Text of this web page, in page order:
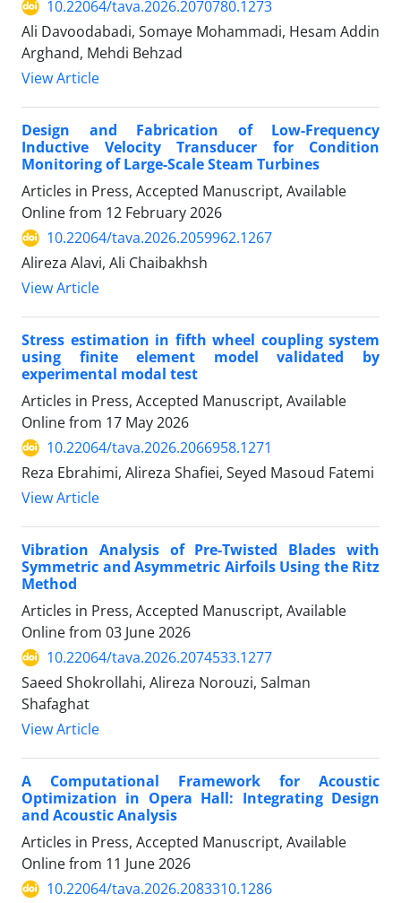
10.22064/tava.2026.2070780.1273
Ali Davoodabadi, Somaye Mohammadi, Hesam Addin
Arghand, Mehdi Behzad
View Article
Design and Fabrication of Low-Frequency
Inductive Velocity Transducer for Condition
Monitoring of Large-Scale Steam Turbines
Articles in Press, Accepted Manuscript, Available
Online from 12 February 2026
10.22064/tava.2026.2059962.1267
Alireza Alavi, Ali Chaibakhsh
View Article
Stress estimation in fifth wheel coupling system
using finite element model validated by
experimental modal test
Articles in Press, Accepted Manuscript, Available
Online from 17 May 2026
10.22064/tava.2026.2066958.1271
Reza Ebrahimi, Alireza Shafiei, Seyed Masoud Fatemi
View Article
Vibration Analysis of Pre-Twisted Blades with
Symmetric and Asymmetric Airfoils Using the Ritz
Method
Articles in Press, Accepted Manuscript, Available
Online from 03 June 2026
10.22064/tava.2026.2074533.1277
Saeed Shokrollahi, Alireza Norouzi, Salman
Shafaghat
View Article
A Computational Framework for Acoustic
Optimization in Opera Hall: Integrating Design
and Acoustic Analysis
Articles in Press, Accepted Manuscript, Available
Online from 11 June 2026
10.22064/tava.2026.2083310.1286